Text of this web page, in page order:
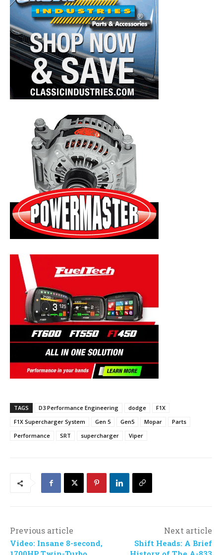
TAGS D3 Performance Engineering dodge
F1X
F1X Supercharger System
Gen 5 Gen5 Mopar
Parts
Performance
SRT supercharger Viper
Previous article
Video: Insane 8-second,
Next article
Shift Heads: A Brief